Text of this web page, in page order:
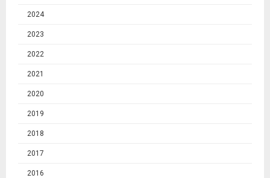
2024
2023
2022
2021
2020
2019
2018
2017
2016